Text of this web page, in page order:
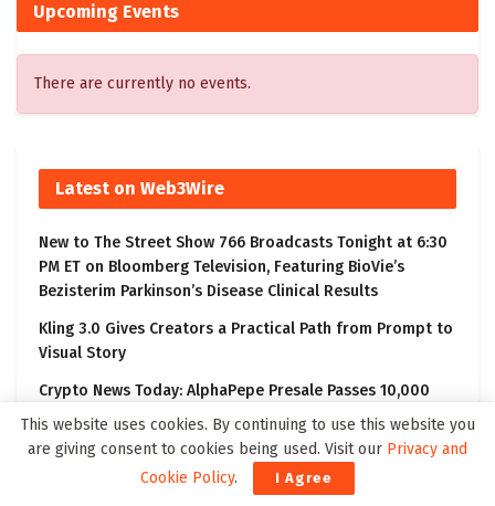
Upcoming Events
There are currently no events.
Latest on Web3Wire
New to The Street Show 766 Broadcasts Tonight at 6:30
PM ET on Bloomberg Television, Featuring BioVie’s
Bezisterim Parkinson’s Disease Clinical Results
Kling 3.0 Gives Creators a Practical Path from Prompt to
Visual Story
Crypto News Today: AlphaPepe Presale Passes 10,000
Holders As the Dogecoin Price Prediction Targets $0.50
Check-Cap Announces Reverse Share Split
Aeries Technology to Report Financial Results for the
This website uses cookies. By continuing to use this website you
are giving consent to cookies being used. Visit our Privacy and
Cookie Policy. I Agree